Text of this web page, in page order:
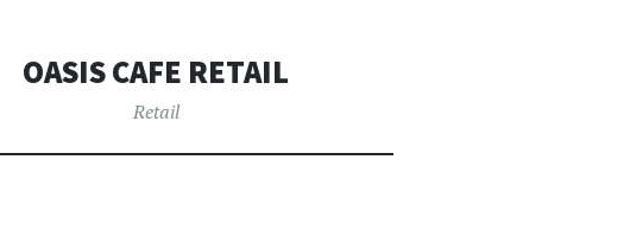
OASIS CAFE RETAIL
Retail